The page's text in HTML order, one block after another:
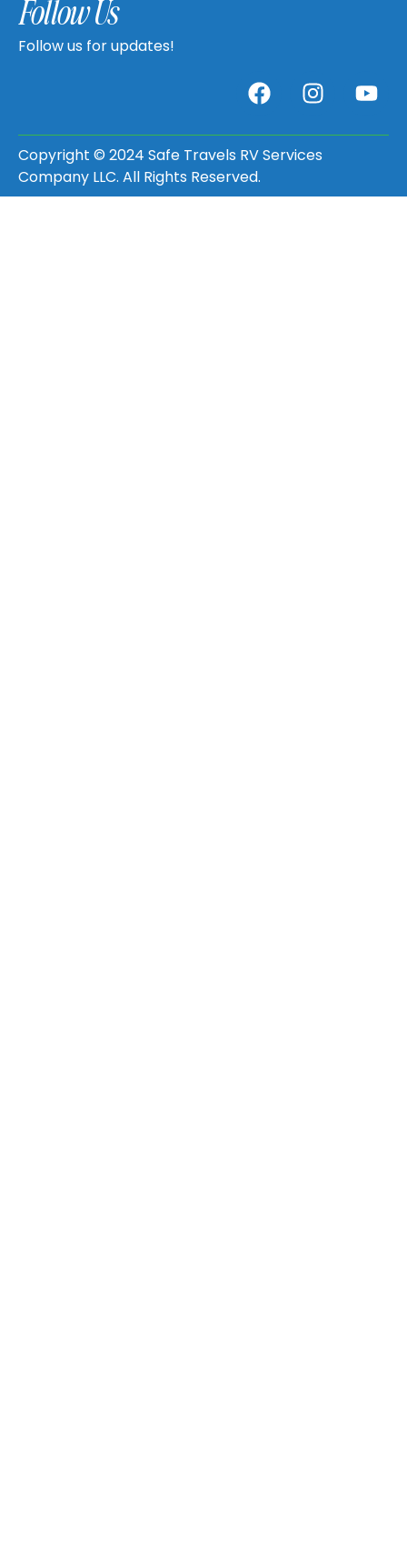
Follow Us
Follow us for updates!
Copyright © 2024 Safe Travels RV Services
Company LLC. All Rights Reserved.